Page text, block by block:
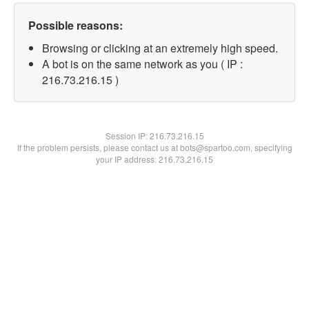
Possible reasons:
Browsing or clicking at an extremely high speed.
A bot is on the same network as you ( IP :
216.73.216.15 )
Session IP:216.73.216.15
If the problem persists, please contact us at bots@spartoo.com, specifying
your IP address: 216.73.216.15